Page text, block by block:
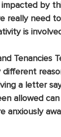
impacted by
really need
is
Tenancies
a letter
allowed
anxiously